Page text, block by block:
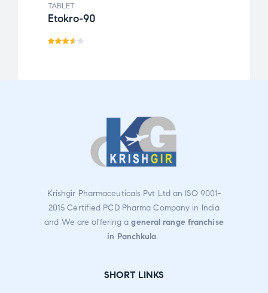
TABLET
Etokro-90
Krishgir Pharmaceuticals Pvt Ltd an ISO 9001-
2015 Certified PCD Pharma Company in India
and We are offering ageneral range franchise
in Panchkula.
SHORT LINKS